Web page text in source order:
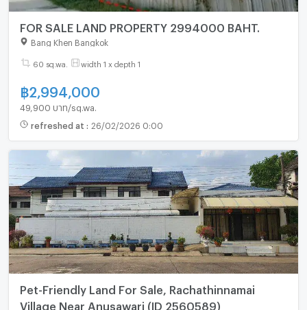
FOR SALE LAND PROPERTY 2994000 BAHT.
Bang Khen Bangkok
60 sq.wa. width 1 x depth 1
฿2,994,000
49,900 บาท/sq.wa.
refreshed at : 26/02/2026 0:00
Pet-Friendly Land For Sale, Rachathinnamai
Village Near Anusawari (ID 2560589)